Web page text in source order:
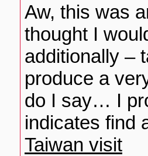
Aw, this was
thought I
additionally –
produce a
do I say… I
indicates find
Taiwan visit